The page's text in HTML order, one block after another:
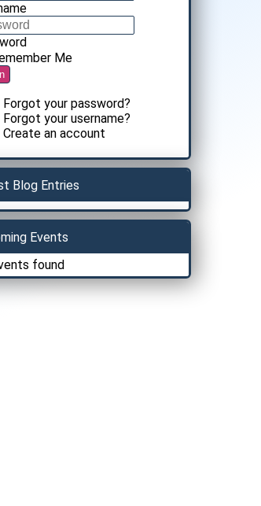
Me
Forgot your password?
Forgot your username?
Create an account
Blog Entries
Events
found